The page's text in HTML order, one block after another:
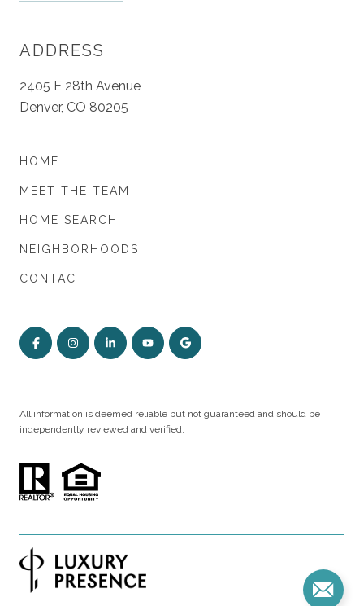
ADDRESS
2405 E 28th Avenue
Denver, CO 80205
HOME
MEET THE TEAM
HOME SEARCH
NEIGHBORHOODS
CONTACT
All information is deemed reliable but not guaranteed and should be
independently reviewed and verified.